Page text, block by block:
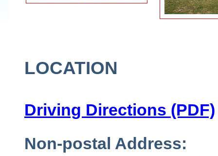
LOCATION
Driving Directions (PDF)
Non-postal Address: